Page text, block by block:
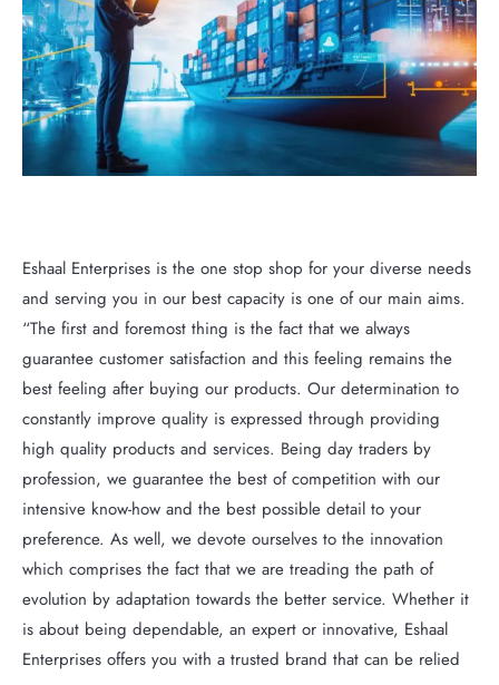
Eshaal Enterprises is the one stop shop for your diverse needs
and serving you in our best capacity is one of our main aims.
“The first and foremost thing is the fact that we always
guarantee customer satisfaction and this feeling remains the
best feeling after buying our products. Our determination to
constantly improve quality is expressed through providing
high quality products and services. Being day traders by
profession, we guarantee the best of competition with our
intensive know-how and the best possible detail to your
preference. As well, we devote ourselves to the innovation
which comprises the fact that we are treading the path of
evolution by adaptation towards the better service. Whether it
is about being dependable, an expert or innovative, Eshaal
Enterprises offers you with a trusted brand that can be relied